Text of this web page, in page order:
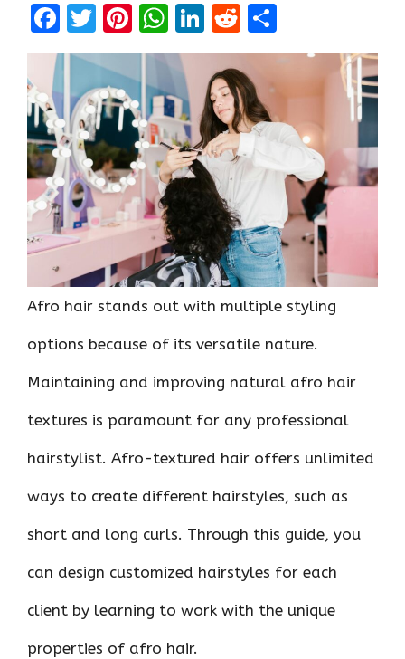
F
a
ce
b
o
o
k
T
w
it
te
r
Pi
nt
er
es
t
W
h
at
s
A
p
p
Li
n
k
e
dI
n
R
e
d
di
t
h
ar
e
Afro hair stands out with multiple styling
options because of its versatile nature.
Maintaining and improving natural afro hair
textures is paramount for any professional
hairstylist. Afro-textured hair offers unlimited
ways to create different hairstyles, such as
short and long curls. Through this guide, you
can design customized hairstyles for each
client by learning to work with the unique
properties of afro hair.